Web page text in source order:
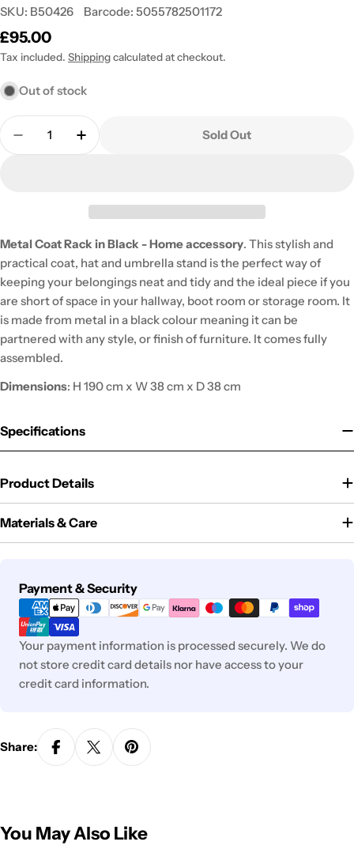
SKU: B50426 Barcode: 5055782501172
Regular
price
£95.00
Tax included. Shippingcalculated at checkout.
Out of stock
Quantity
Decrease Quantity For Metal Coat Rack In Black -
Increase Quantity For Metal Coat Rack
Sold Out
Metal Coat Rack in Black - Home accessory. This stylish and
practical coat, hat and umbrella stand is the perfect way of
keeping your belongings neat and tidy and the ideal piece if you
are short of space in your hallway, boot room or storage room. It
is made from metal in a black colour meaning it can be
partnered with any style, or finish of furniture. It comes fully
assembled.
Dimensions: H 190 cm x W 38 cm x D 38 cm
Specifications
Product Details
Materials & Care
Payment & Security
Payment
methods
Your payment information is processed securely. We do
not store credit card details nor have access to your
credit card information.
Share:
You May Also Like